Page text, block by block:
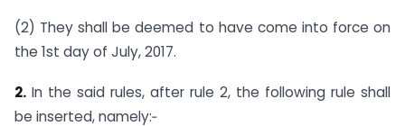
(2) They shall be deemed to have come into force on
the 1st day of July, 2017.
2. In the said rules, after rule 2, the following rule shall
be inserted, namely:‑